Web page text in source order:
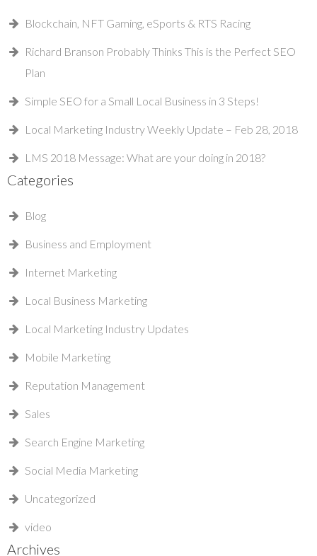
Blockchain, NFT Gaming, eSports & RTS Racing
Richard Branson Probably Thinks This is the Perfect SEO
Plan
Simple SEO for a Small Local Business in 3 Steps!
Local Marketing Industry Weekly Update – Feb 28, 2018
LMS 2018 Message: What are your doing in 2018?
Categories
Blog
Business and Employment
Internet Marketing
Local Business Marketing
Local Marketing Industry Updates
Mobile Marketing
Reputation Management
Sales
Search Engine Marketing
Social Media Marketing
Uncategorized
video
Archives